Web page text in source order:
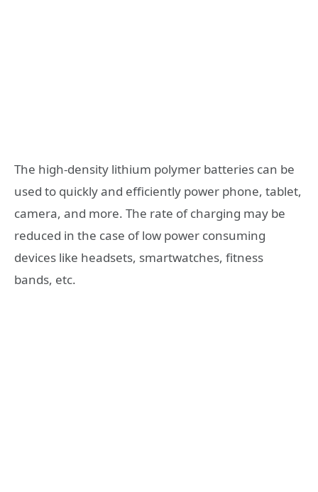
The high-density lithium polymer batteries can be
used to quickly and efficiently power phone, tablet,
camera, and more. The rate of charging may be
reduced in the case of low power consuming
devices like headsets, smartwatches, fitness
bands, etc.